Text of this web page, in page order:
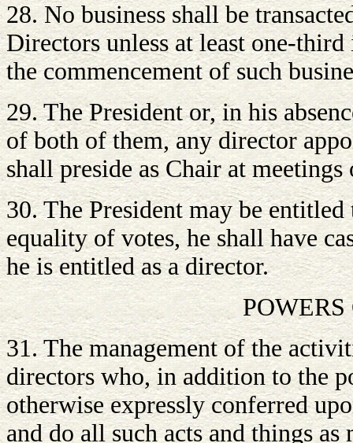
28. No business shall be
Directors unless at least one-
the commencement of such
29. The President or, in his
of both of them, any director
shall preside as Chair at
30. The President may be
equality of votes, he shall have
he is entitled as a director.
31. The management of the
directors who, in addition to the
otherwise expressly conferred
and do all such acts and things